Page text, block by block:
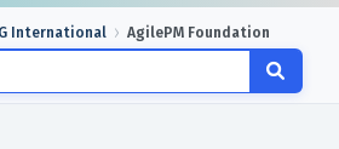
International AgilePM Foundation